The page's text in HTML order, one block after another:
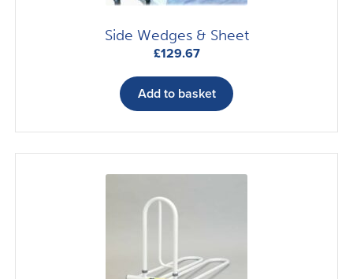
Side Wedges & Sheet
£129.67
Add to basket